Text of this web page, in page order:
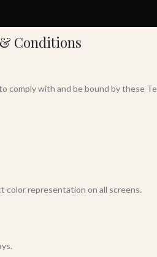
Conditions
comply with and be bound by these
color representation on all screens.